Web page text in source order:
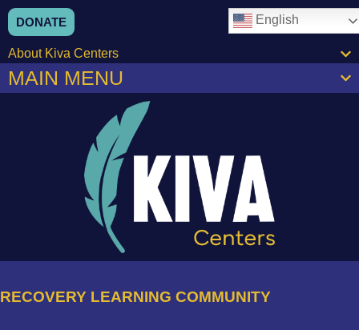
DONATE English
About Kiva Centers
MAIN MENU
RECOVERY LEARNING COMMUNITY